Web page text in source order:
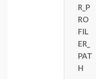
R_P
RO
FIL
ER_
PAT
H